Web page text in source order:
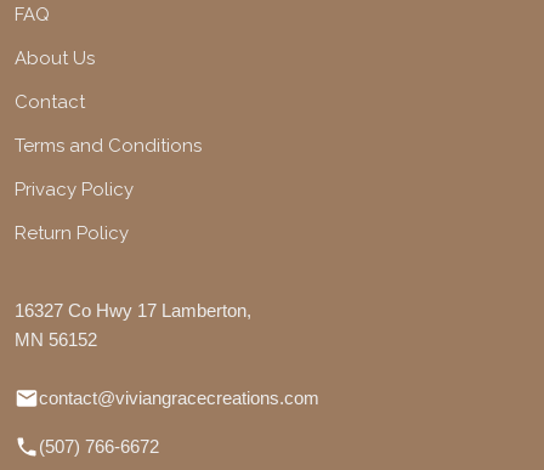
FAQ
About Us
Contact
Terms and Conditions
Privacy Policy
Return Policy
16327 Co Hwy 17 Lamberton,
MN 56152
contact@viviangracecreations.com
(507) 766-6672